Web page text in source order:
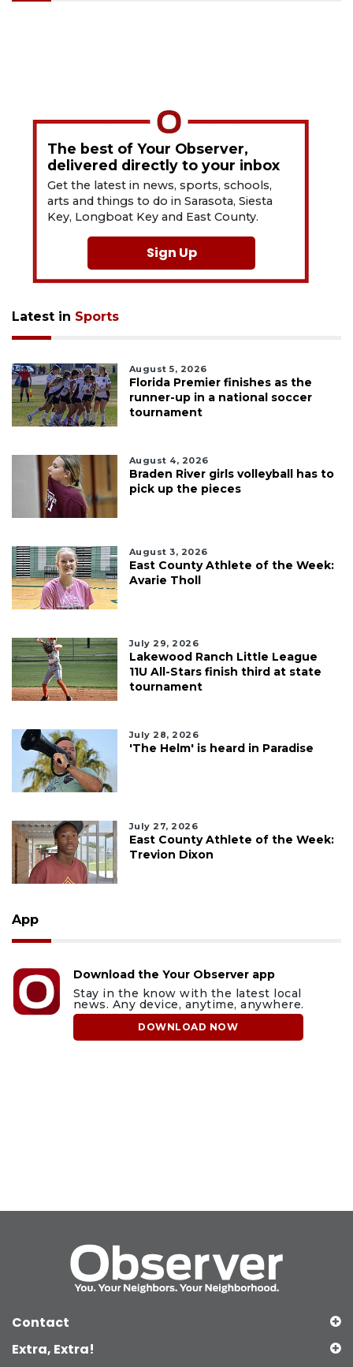
The best of Your Observer,
delivered directly to your inbox
Get the latest in news, sports, schools,
arts and things to do in Sarasota, Siesta
Key, Longboat Key and East County.
Sign Up
Latest in Sports
August 5, 2026
Florida Premier finishes as the
runner-up in a national soccer
tournament
August 4, 2026
Braden River girls volleyball has to
pick up the pieces
August 3, 2026
East County Athlete of the Week:
Avarie Tholl
July 29, 2026
Lakewood Ranch Little League
11U All-Stars finish third at state
tournament
July 28, 2026
'The Helm' is heard in Paradise
July 27, 2026
East County Athlete of the Week:
Trevion Dixon
App
Download the Your Observer app
Stay in the know with the latest local
news. Any device, anytime, anywhere.
DOWNLOAD NOW
Contact
Extra, Extra!